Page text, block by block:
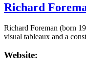
Richard
Richard Foreman (born
visual tableaux and a
Website: